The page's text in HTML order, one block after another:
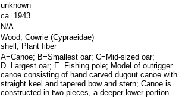
unknown
ca. 1943
N/A
Wood; Cowrie (Cypraeidae)
shell; Plant fiber
A=Canoe; B=Smallest oar; C=Mid-sized oar;
D=Largest oar; E=Fishing pole; Model of outrigger
canoe consisting of hand carved dugout canoe with
straight keel and tapered bow and stern; Canoe is
constructed in two pieces, a deeper lower portion